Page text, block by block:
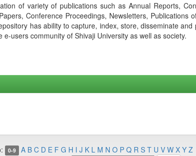
of variety of publications such as Annual Reports,
Conference Proceedings, Newsletters, Publications
has ability to capture, index, store, disseminate and
users community of Shivaji University as well as society.
0-9 A B C D E F G H I J K L M N O P Q R S T U V W X Y Z